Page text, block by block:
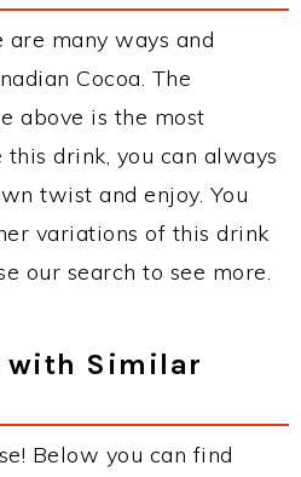
many ways and
Cocoa. The
above is the most
drink, you can always
twist and enjoy. You
variations of this drink
our search to see more.
with Similar
Below you can find